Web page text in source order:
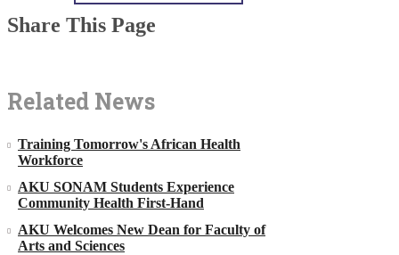
Share This Page
Related News
Training Tomorrow's African Health
Workforce
AKU SONAM Students Experience
Community Health First-Hand
AKU Welcomes New Dean for Faculty of
Arts and Sciences